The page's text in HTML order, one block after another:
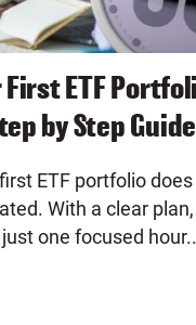
First ETF
by Step Guide
ETF portfolio
With a clear
one focused